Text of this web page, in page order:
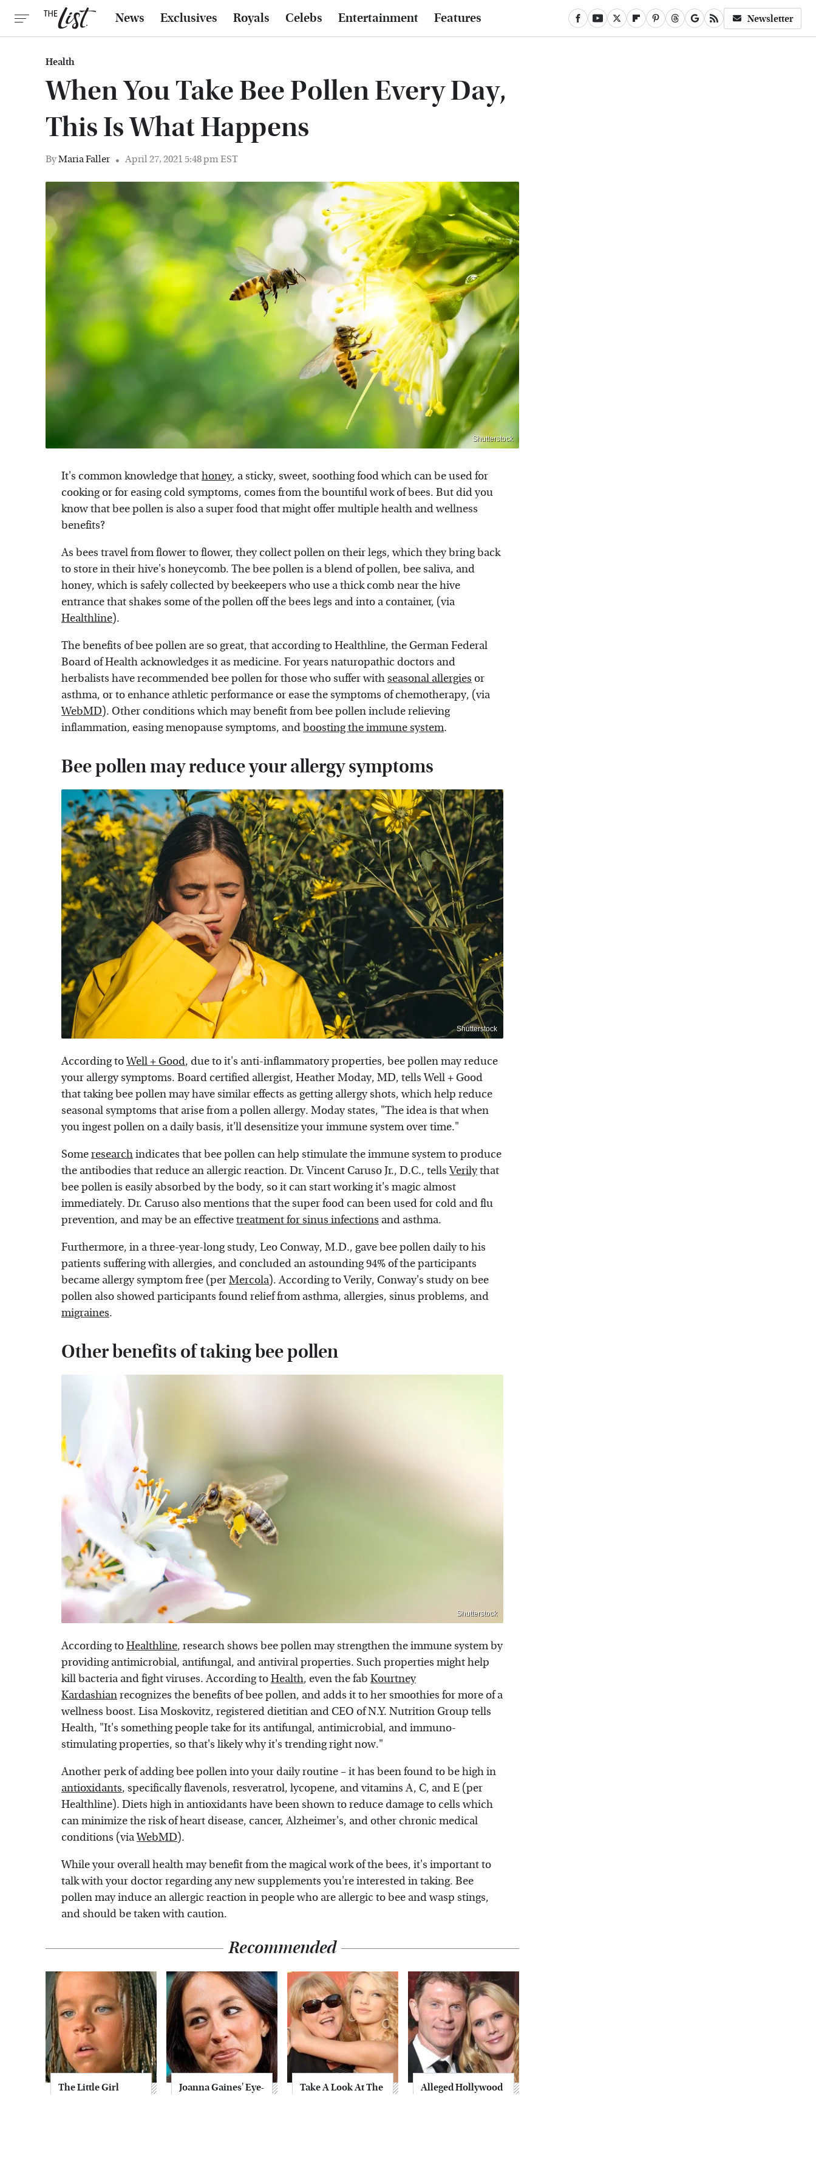
News Exclusives Royals Celebs Entertainment Features Newsletter
Health
When You Take Bee Pollen Every Day,
This Is What Happens
ByMaria Faller April 27, 2021 5:48 pm EST
Shutterstock
It's common knowledge thathoney, a sticky, sweet, soothing food which can be used for
cooking or for easing cold symptoms, comes from the bountiful work of bees. But did you
know that bee pollen is also a super food that might offer multiple health and wellness
benefits?
As bees travel from flower to flower, they collect pollen on their legs, which they bring back
to store in their hive's honeycomb. The bee pollen is a blend of pollen, bee saliva, and
honey, which is safely collected by beekeepers who use a thick comb near the hive
entrance that shakes some of the pollen off the bees legs and into a container, (via
Healthline).
The benefits of bee pollen are so great, that according to Healthline, the German Federal
Board of Health acknowledges it as medicine. For years naturopathic doctors and
herbalists have recommended bee pollen for those who suffer withseasonal allergies or
asthma, or to enhance athletic performance or ease the symptoms of chemotherapy, (via
WebMD). Other conditions which may benefit from bee pollen include relieving
inflammation, easing menopause symptoms, and boosting the immune system.
Bee pollen may reduce your allergy symptoms
Shutterstock
According toWell + Good, due to it's anti-inflammatory properties, bee pollen may reduce
your allergy symptoms. Board certified allergist, Heather Moday, MD, tells Well + Good
that taking bee pollen may have similar effects as getting allergy shots, which help reduce
seasonal symptoms that arise from a pollen allergy. Moday states, "The idea is that when
you ingest pollen on a daily basis, it'll desensitize your immune system over time."
Someresearchindicates that bee pollen can help stimulate the immune system to produce
the antibodies that reduce an allergic reaction. Dr. Vincent Caruso Jr., D.C., tellsVerilythat
bee pollen is easily absorbed by the body, so it can start working it's magic almost
immediately. Dr. Caruso also mentions that the super food can been used for cold and flu
prevention, and may be an effectivetreatment for sinus infections and asthma.
Furthermore, in a three-year-long study, Leo Conway, M.D., gave bee pollen daily to his
patients suffering with allergies, and concluded an astounding 94% of the participants
became allergy symptom free (perMercola). According to Verily, Conway's study on bee
pollen also showed participants found relief from asthma, allergies, sinus problems, and
migraines.
Other benefits of taking bee pollen
Shutterstock
According toHealthline, research shows bee pollen may strengthen the immune system by
providing antimicrobial, antifungal, and antiviral properties. Such properties might help
kill bacteria and fight viruses. According toHealth, even the fab Kourtney
Kardashianrecognizes the benefits of bee pollen, and adds it to her smoothies for more of a
wellness boost. Lisa Moskovitz, registered dietitian and CEO of N.Y. Nutrition Group tells
Health, "It's something people take for its antifungal, antimicrobial, and immuno-
stimulating properties, so that's likely why it's trending right now."
Another perk of adding bee pollen into your daily routine – it has been found to be high in
antioxidants, specifically flavenols, resveratrol, lycopene, and vitamins A, C, and E (per
Healthline). Diets high in antioxidants have been shown to reduce damage to cells which
can minimize the risk of heart disease, cancer, Alzheimer's, and other chronic medical
conditions (viaWebMD).
While your overall health may benefit from the magical work of the bees, it's important to
talk with your doctor regarding any new supplements you're interested in taking. Bee
pollen may induce an allergic reaction in people who are allergic to bee and wasp stings,
and should be taken with caution.
Recommended
The Little Girl
Joanna Gaines' Eye-
Take A Look At The
Alleged Hollywood